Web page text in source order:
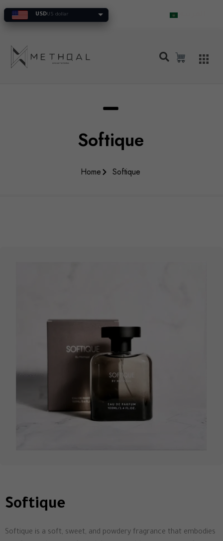
USDUS dollar
Softique
Home Softique
Softique
Softique is a soft, sweet, and powdery fragrance that embodies